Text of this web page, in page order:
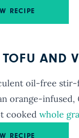
RECIPE
AND
oil-free
orange-
cooked whole
RECIPE